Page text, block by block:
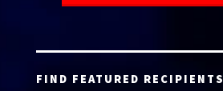
FIND FEATURED RECIPIENTS